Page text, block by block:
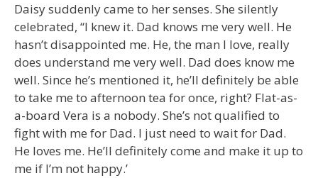
Daisy suddenly came to her senses. She silently
celebrated, “I knew it. Dad knows me very well. He
hasn’t disappointed me. He, the man I love, really
does understand me very well. Dad does know me
well. Since he’s mentioned it, he’ll definitely be able
to take me to afternoon tea for once, right? Flat-as-
a-board Vera is a nobody. She’s not qualified to
fight with me for Dad. I just need to wait for Dad.
He loves me. He’ll definitely come and make it up to
me if I’m not happy.’